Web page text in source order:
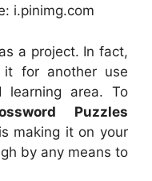
i.pinimg.com
a project. In fact,
for another use
learning area. To
Puzzles
making it on your
by any means to